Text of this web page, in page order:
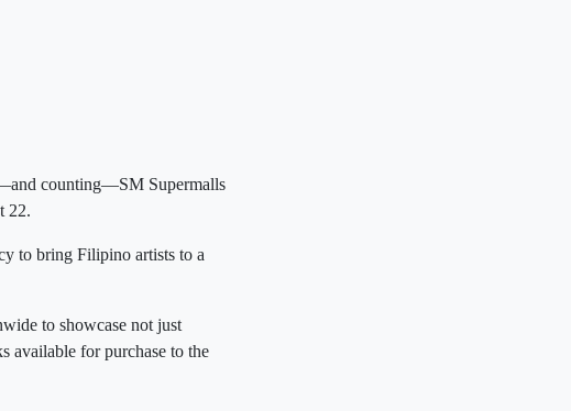
counting—SM Supermalls
22.
to bring Filipino artists to a
to showcase not just
available for purchase to the